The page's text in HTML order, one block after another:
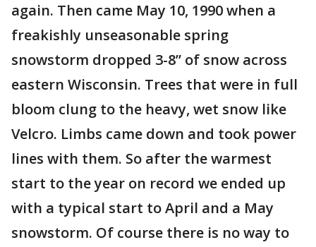
again. Then came May 10, 1990 when a
freakishly unseasonable spring
snowstorm dropped 3-8” of snow across
eastern Wisconsin. Trees that were in full
bloom clung to the heavy, wet snow like
Velcro. Limbs came down and took power
lines with them. So after the warmest
start to the year on record we ended up
with a typical start to April and a May
snowstorm. Of course there is no way to